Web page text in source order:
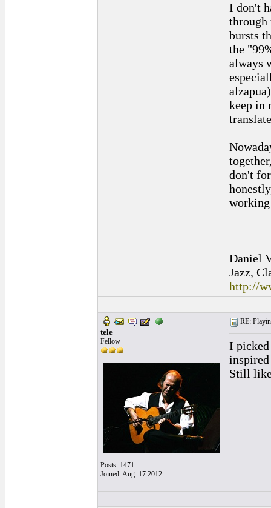
I don't
through
bursts
the
always
keep in
don't
Daniel
Jazz,
http://
tele
Fellow
Posts: 1471
Joined: Aug. 17 2012
RE:
I picked
Still